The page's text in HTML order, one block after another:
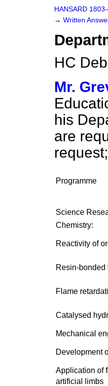
HANSARD
→ Written
HC
Mr.
his
are
Programme
Science
Chemistry:
Reactivity of
Resin-bonded
Flame
Catalysed
Mechanical
Development
Application of
artificial limbs